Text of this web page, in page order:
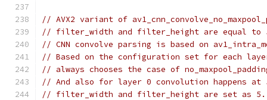
// AVX2 variant of
// filter_width and filter_height are equal to
// CNN convolve parsing is based on
// Based on the configuration set for each
// always chooses the case of
// And also for layer 0 convolution happens at
// filter_width and filter_height are set as 5.